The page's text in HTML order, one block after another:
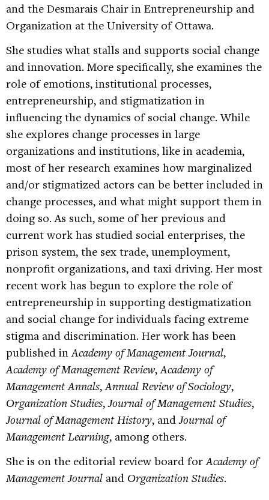
and the Desmarais Chair in Entrepreneurship and
Organization at the University of Ottawa.
She studies what stalls and supports social change
and innovation. More specifically, she examines the
role of emotions, institutional processes,
entrepreneurship, and stigmatization in
influencing the dynamics of social change. While
she explores change processes in large
organizations and institutions, like in academia,
most of her research examines how marginalized
and/or stigmatized actors can be better included in
change processes, and what might support them in
doing so. As such, some of her previous and
current work has studied social enterprises, the
prison system, the sex trade, unemployment,
nonprofit organizations, and taxi driving. Her most
recent work has begun to explore the role of
entrepreneurship in supporting destigmatization
and social change for individuals facing extreme
stigma and discrimination. Her work has been
published inAcademy of Management Journal,
Academy of Management Review,Academy of
Management Annals,Annual Review of Sociology,
Organization Studies,Journal of Management Studies,
Journal of Management History, andJournal of
Management Learning, among others.
She is on the editorial review board forAcademy of
Management Journal and Organization Studies.